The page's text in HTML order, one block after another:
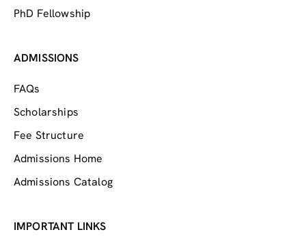
PhD Fellowship
ADMISSIONS
FAQs
Scholarships
Fee Structure
Admissions Home
Admissions Catalog
IMPORTANT LINKS